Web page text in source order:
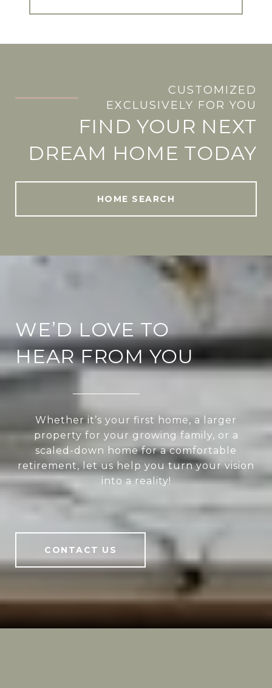
CUSTOMIZED
EXCLUSIVELY FOR YOU
FIND YOUR NEXT
DREAM HOME TODAY
HOME SEARCH
WE’D LOVE TO
HEAR FROM YOU
Whether it’s your first home, a larger
property for your growing family, or a
scaled-down home for a comfortable
retirement, let us help you turn your vision
into a reality!
CONTACT US